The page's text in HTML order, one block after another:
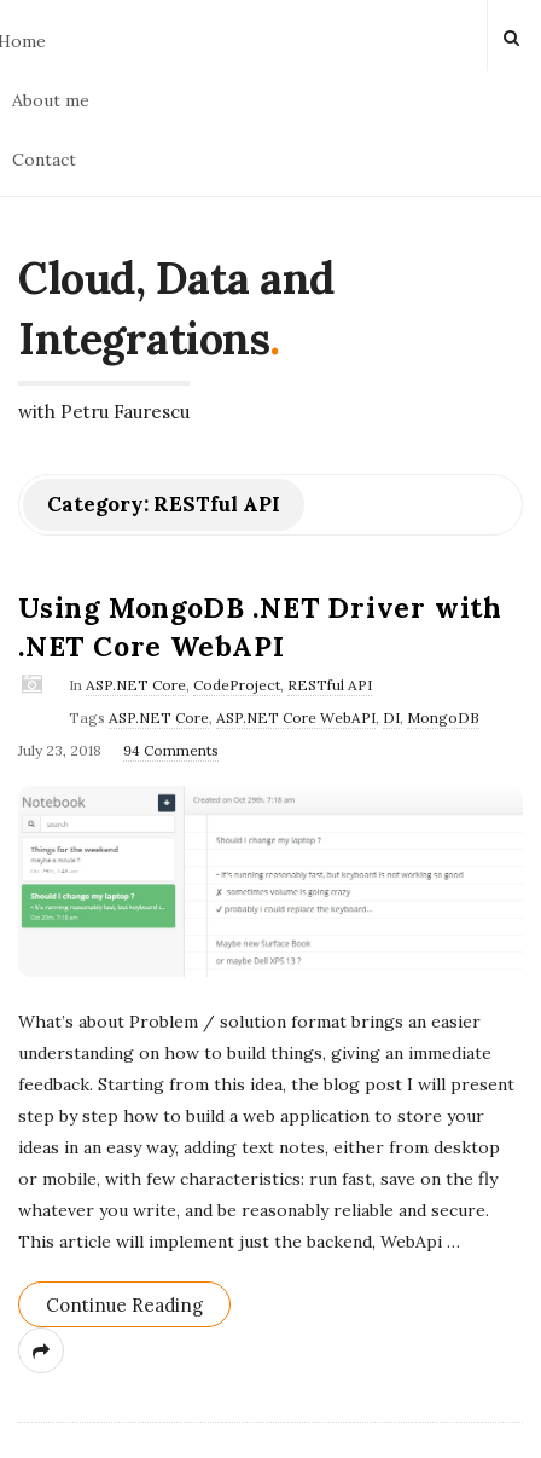
About me
Contact
Cloud, Data and
Integrations.
with Petru Faurescu
Category: RESTful API
Using MongoDB .NET Driver with
.NET Core WebAPI
In ASP.NET Core, CodeProject, RESTful API
Tags ASP.NET Core, ASP.NET Core WebAPI, DI, MongoDB
P
e
July 23, 2018 94 Comments
What’s about Problem / solution format brings an easier
understanding on how to build things, giving an immediate
feedback. Starting from this idea, the blog post I will present
step by step how to build a web application to store your
ideas in an easy way, adding text notes, either from desktop
or mobile, with few characteristics: run fast, save on the fly
whatever you write, and be reasonably reliable and secure.
This article will implement just the backend, WebApi …
Continue Reading